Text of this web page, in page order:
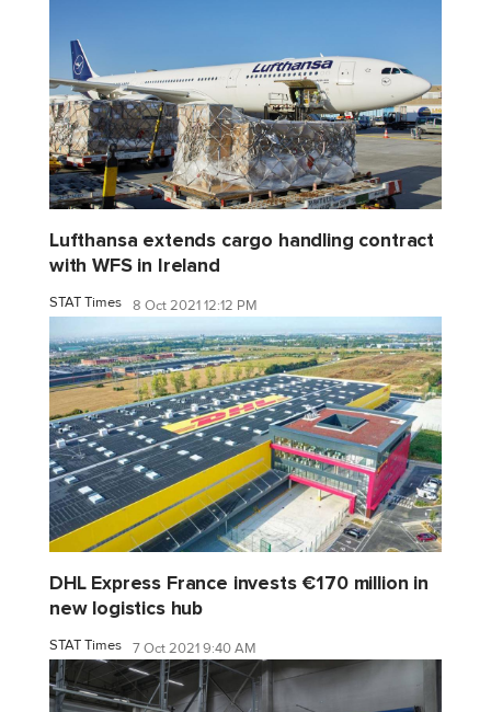
Lufthansa extends cargo handling contract
with WFS in Ireland
STAT Times 8 Oct 2021 12:12 PM
DHL Express France invests €170 million in
new logistics hub
STAT Times 7 Oct 2021 9:40 AM